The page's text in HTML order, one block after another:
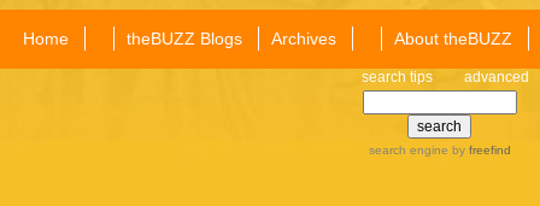
Home theBUZZ Blogs Archives About theBUZZ
search tips advanced
search engine by freefind